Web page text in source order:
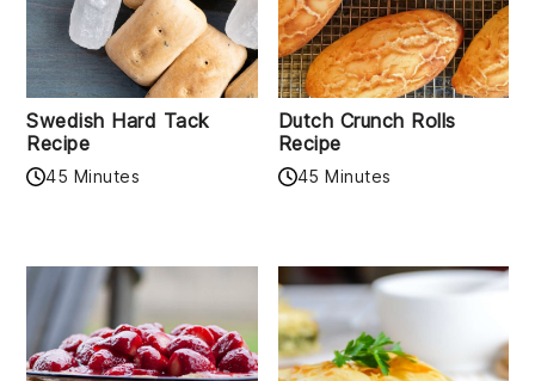
Swedish Hard Tack
Recipe
45 Minutes
Dutch Crunch Rolls
Recipe
45 Minutes